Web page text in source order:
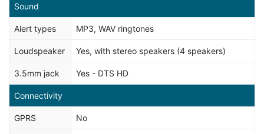
Sound
Alert types MP3, WAV ringtones
Loudspeaker Yes, with stereo speakers (4 speakers)
3.5mm jack Yes - DTS HD
Connectivity
GPRS No